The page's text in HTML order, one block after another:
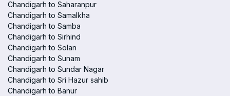
Chandigarh to Saharanpur
Chandigarh to Samalkha
Chandigarh to Samba
Chandigarh to Sirhind
Chandigarh to Solan
Chandigarh to Sunam
Chandigarh to Sundar Nagar
Chandigarh to Sri Hazur sahib
Chandigarh to Banur